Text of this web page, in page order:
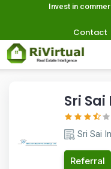
Invest in
Contact
Sri
Sri Sai
Referral